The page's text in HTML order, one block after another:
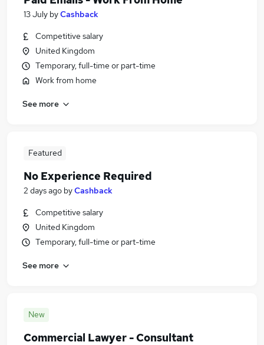
13 July byCashback
Competitive salary
United Kingdom
Temporary, full-time or part-time
Work from home
See more
Featured
No Experience Required
2 days ago byCashback
Competitive salary
United Kingdom
Temporary, full-time or part-time
See more
New
Commercial Lawyer - Consultant